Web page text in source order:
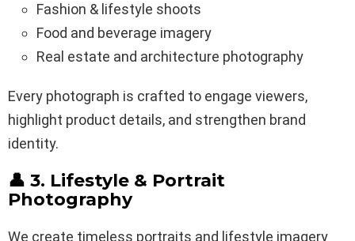
Fashion & lifestyle shoots
Food and beverage imagery
Real estate and architecture photography
Every photograph is crafted to engage viewers,
highlight product details, and strengthen brand
identity.
👤 3. Lifestyle & Portrait
Photography
We create timeless portraits and lifestyle imagery